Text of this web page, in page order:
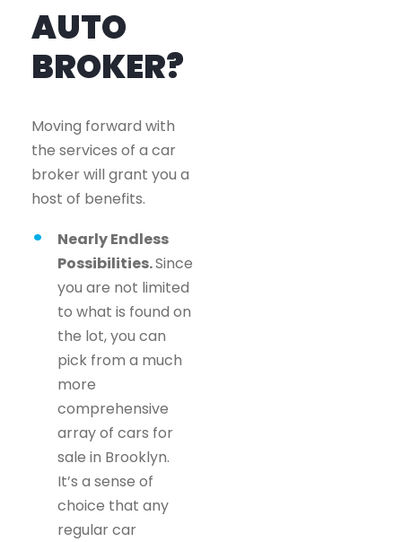
AUTO
BROKER?
Moving forward with
the services of a car
broker will grant you a
host of benefits.
Nearly Endless
Possibilities.Since
you are not limited
to what is found on
the lot, you can
pick from a much
more
comprehensive
array of cars for
sale in Brooklyn.
It’s a sense of
choice that any
regular car